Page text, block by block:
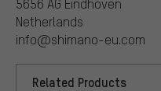
Netherlands
info@shimano-eu.com
Related Products